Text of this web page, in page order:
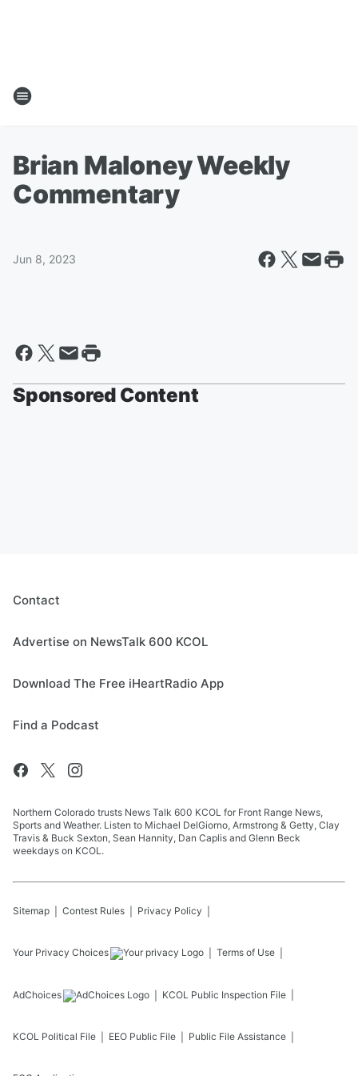
Brian Maloney Weekly
Commentary
Jun 8, 2023
Sponsored Content
Contact
Advertise on NewsTalk 600 KCOL
Download The Free iHeartRadio App
Find a Podcast
Northern Colorado trusts News Talk 600 KCOL for Front Range News,
Sports and Weather. Listen to Michael DelGiorno, Armstrong & Getty, Clay
Travis & Buck Sexton, Sean Hannity, Dan Caplis and Glenn Beck
weekdays on KCOL.
Sitemap Contest Rules Privacy Policy
Your Privacy Choices Terms of Use
AdChoices KCOL Public Inspection File
KCOL Political File EEO Public File Public File Assistance